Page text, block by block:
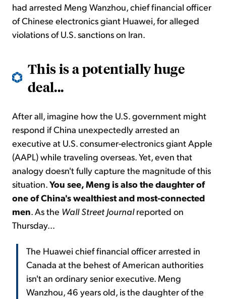
had arrested Meng Wanzhou, chief financial officer
of Chinese electronics giant Huawei, for alleged
violations of U.S. sanctions on Iran.
This is a potentially huge
deal...
After all, imagine how the U.S. government might
respond if China unexpectedly arrested an
executive at U.S. consumer-electronics giant Apple
(AAPL) while traveling overseas. Yet, even that
analogy doesn't fully capture the magnitude of this
situation.You see, Meng is also the daughter of
one of China's wealthiest and most-connected
men. As the Wall Street Journalreported on
Thursday...
The Huawei chief financial officer arrested in
Canada at the behest of American authorities
isn't an ordinary senior executive. Meng
Wanzhou, 46 years old, is the daughter of the